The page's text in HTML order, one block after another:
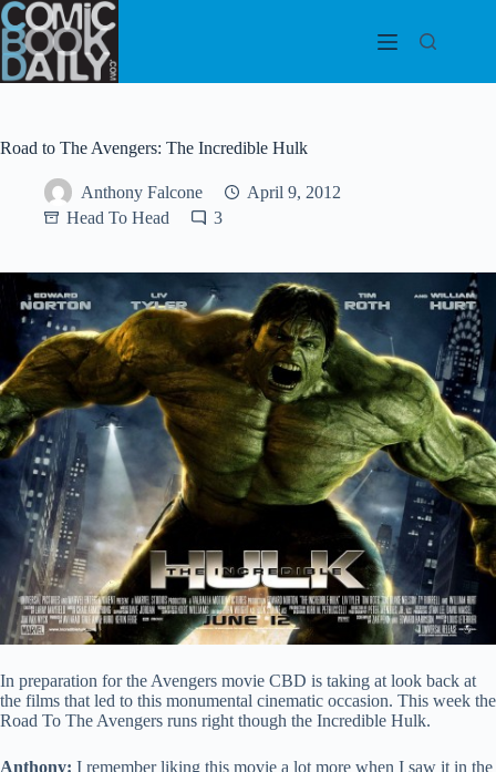
Skip
to
content
Road to The Avengers: The Incredible Hulk
Anthony Falcone
April 9, 2012
Head To Head
3
In preparation for the Avengers movie CBD is taking at look back at
the films that led to this monumental cinematic occasion. This week the
Road To The Avengers runs right though the Incredible Hulk.
Anthony: I remember liking this movie a lot more when I saw it in the